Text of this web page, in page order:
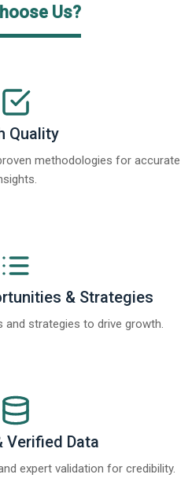
Us?
Quality
methodologies for accurate
& Strategies
and strategies to drive growth.
Verified Data
expert validation for credibility.